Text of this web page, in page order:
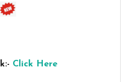
Click Here